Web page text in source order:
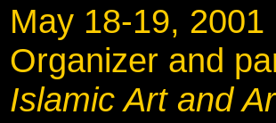
May 18-19,
Organizer and
Islamic Art and